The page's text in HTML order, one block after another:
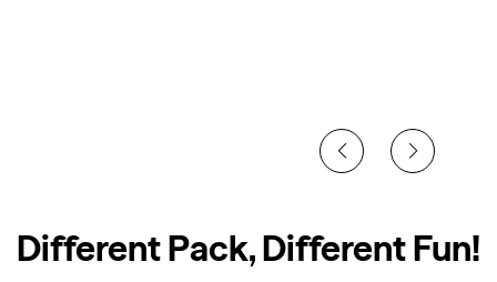
Different Pack, Different Fun!